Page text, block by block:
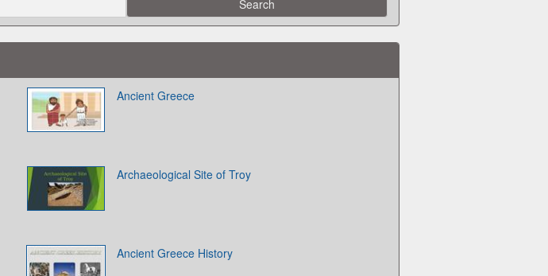
Ancient Greece
Archaeological Site of Troy
Ancient Greece History